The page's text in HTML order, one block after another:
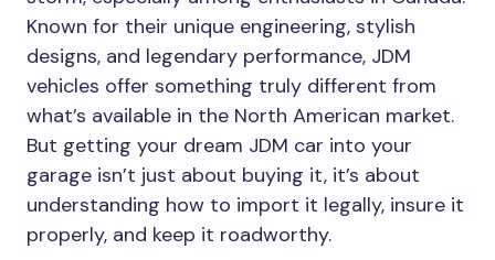
Known for their unique engineering, stylish
designs, and legendary performance, JDM
vehicles offer something truly different from
what’s available in the North American market.
But getting your dream JDM car into your
garage isn’t just about buying it, it’s about
understanding how to import it legally, insure it
properly, and keep it roadworthy.